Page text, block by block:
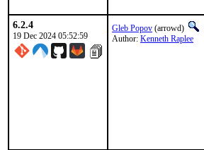
6.2.4
19 Dec 2024 05:52:59
Gleb Popov (arrowd)
Author: Kenneth Raplee